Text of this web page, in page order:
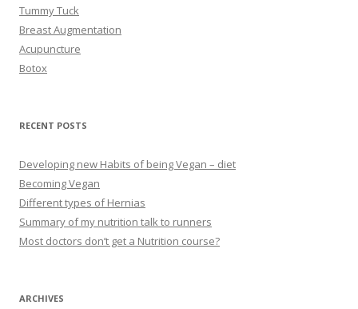
Tummy Tuck
Breast Augmentation
Acupuncture
Botox
RECENT POSTS
Developing new Habits of being Vegan – diet
Becoming Vegan
Different types of Hernias
Summary of my nutrition talk to runners
Most doctors don’t get a Nutrition course?
ARCHIVES